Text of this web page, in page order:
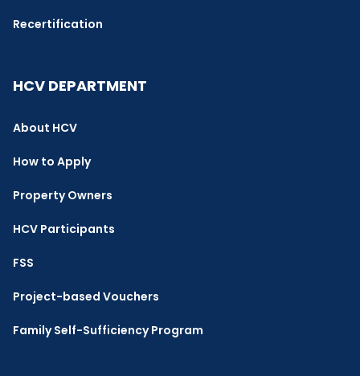
Recertification
HCV DEPARTMENT
About HCV
How to Apply
Property Owners
HCV Participants
FSS
Project-based Vouchers
Family Self-Sufficiency Program